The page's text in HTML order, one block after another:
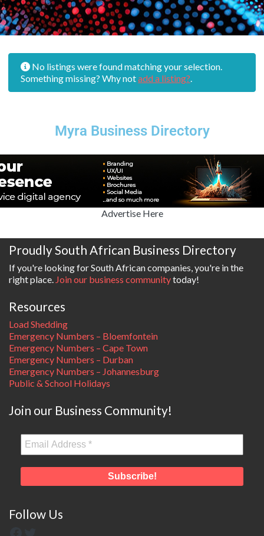
No listings were found matching your selection.
Something missing? Why notadd a listing?.
Myra Business Directory
Advertise Here
Proudly South African Business Directory
If you're looking for South African companies, you're in the
right place. Join our business communitytoday!
Resources
Load Shedding
Emergency Numbers – Bloemfontein
Emergency Numbers – Cape Town
Emergency Numbers – Durban
Emergency Numbers – Johannesburg
Public & School Holidays
Join our Business Community!
Follow Us